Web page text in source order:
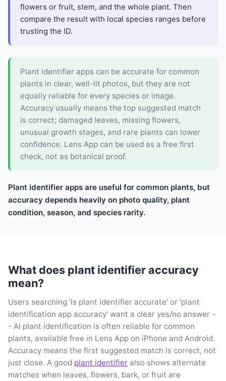
flowers or fruit, stem, and the whole plant. Then
compare the result with local species ranges before
trusting the ID.
Plant identifier apps can be accurate for common
plants in clear, well-lit photos, but they are not
equally reliable for every species or image.
Accuracy usually means the top suggested match
is correct; damaged leaves, missing flowers,
unusual growth stages, and rare plants can lower
confidence. Lens App can be used as a free first
check, not as botanical proof.
Plant identifier apps are useful for common plants, but
accuracy depends heavily on photo quality, plant
condition, season, and species rarity.
What does plant identifier accuracy
mean?
Users searching 'is plant identifier accurate' or 'plant
identification app accuracy' want a clear yes/no answer -
- AI plant identification is often reliable for common
plants, available free in Lens App on iPhone and Android.
Accuracy means the first suggested match is correct, not
just close. A good plant identifier also shows alternate
matches when leaves, flowers, bark, or fruit are